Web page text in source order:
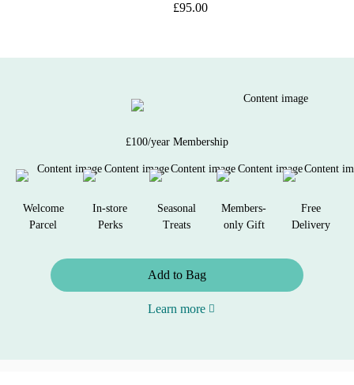
£95.00
£100/year Membership
Welcome
Parcel
In-store
Perks
Seasonal
Treats
Members-
only Gift
Free
Delivery
Add to Bag
Learn more